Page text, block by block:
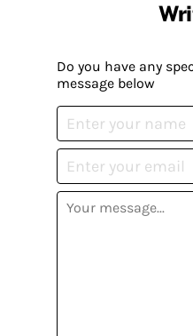
Do you have any
message below